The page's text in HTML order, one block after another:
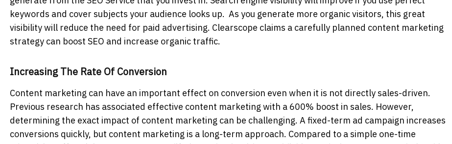
keywords and cover subjects your audience looks up. As you generate more organic visitors, this great
visibility will reduce the need for paid advertising. Clearscope claims a carefully planned content marketing
strategy can boost SEO and increase organic traffic.
Increasing The Rate Of Conversion
Content marketing can have an important effect on conversion even when it is not directly sales-driven.
Previous research has associated effective content marketing with a 600% boost in sales. However,
determining the exact impact of content marketing can be challenging. A fixed-term ad campaign increases
conversions quickly, but content marketing is a long-term approach. Compared to a simple one-time